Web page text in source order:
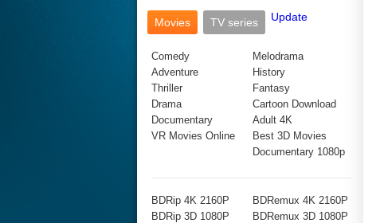
BDRemux 4K 2160P BDRemux 1080P
Movies
TV series Update
Comedy
Adventure
Thriller
Drama
Documentary
VR Movies Online
Melodrama
History
Fantasy
Cartoon Download
Adult 4K
Best 3D Movies
Documentary 1080p
BDRip 4K 2160P
BDRip 3D 1080P
BDRemux 4K 2160P
BDRemux 3D 1080P